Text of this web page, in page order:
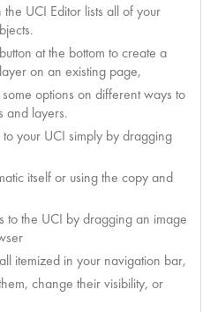
UCI Editor lists all of your
at the bottom to create a
on an existing page,
options on different ways to
and layers.
your UCI simply by dragging
itself or using the copy and
to the UCI by dragging an image
itemized in your navigation bar,
change their visibility, or